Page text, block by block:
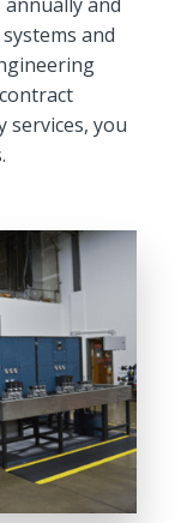
and
services, you